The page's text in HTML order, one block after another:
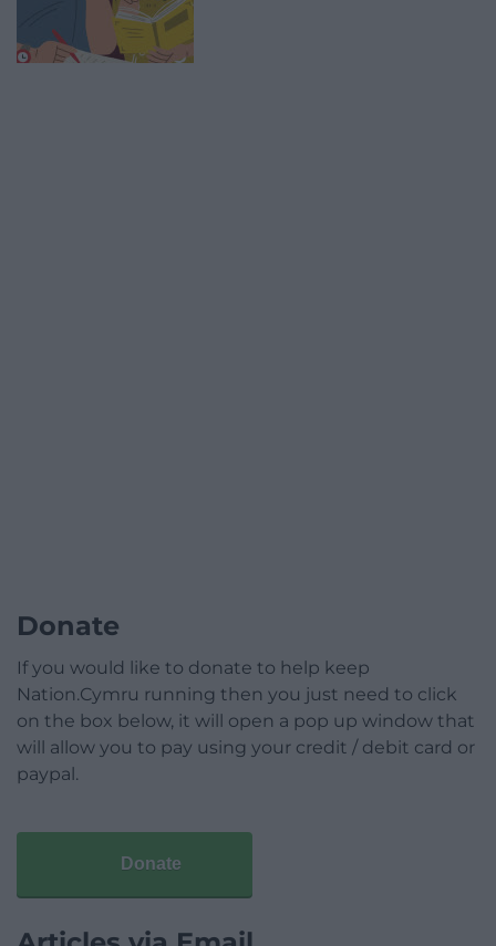
Donate
If you would like to donate to help keep
Nation.Cymru running then you just need to click
on the box below, it will open a pop up window that
will allow you to pay using your credit / debit card or
paypal.
Donate